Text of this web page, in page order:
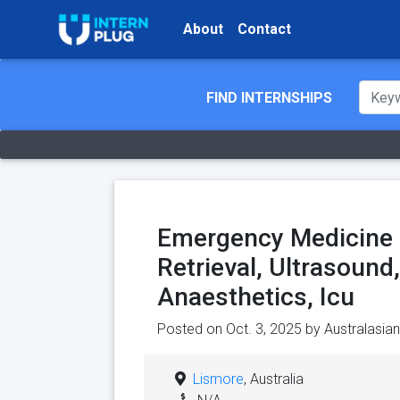
About Contact
FIND INTERNSHIPS
Emergency
Retrieval,
Anaesthetics, Icu
Posted on Oct. 3, 2025 by
Lismore, Australia